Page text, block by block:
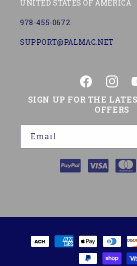
UNITED STATES OF AMERICA
978-455-0672
SUPPORT@PALMAC.NET
FacebookInstagram
SIGN UP FOR THE
OFFERS
Email
Payment
methods